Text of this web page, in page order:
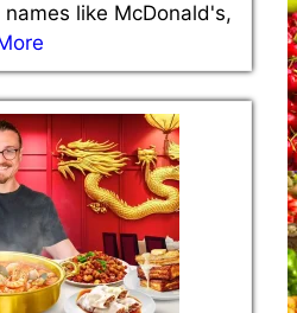
like McDonald's,